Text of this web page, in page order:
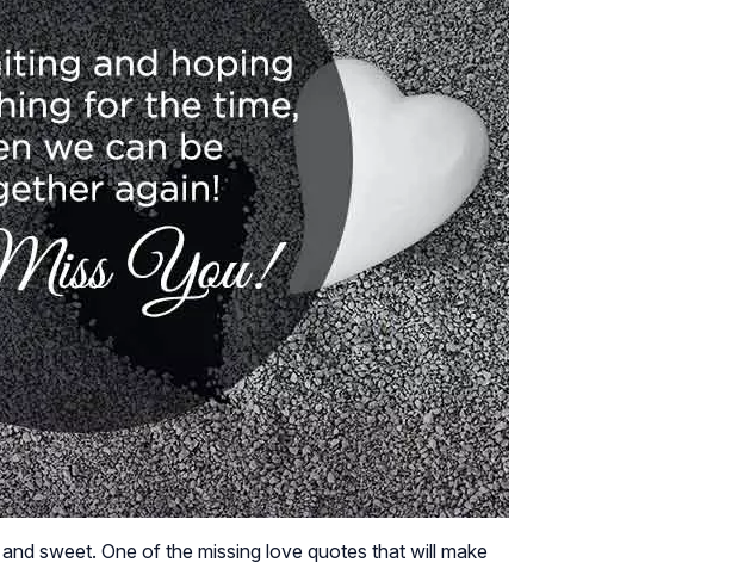
sweet. One of the missing love quotes that will make